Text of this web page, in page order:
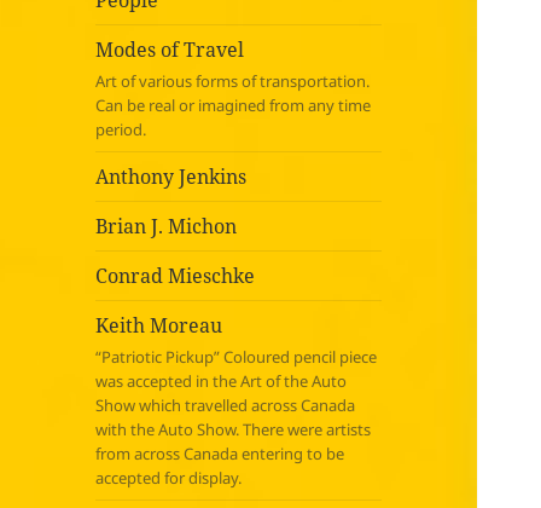
Modes of Travel
Art of various forms of transportation.
Can be real or imagined from any time
period.
Anthony Jenkins
Brian J. Michon
Conrad Mieschke
Keith Moreau
“Patriotic Pickup” Coloured pencil piece
was accepted in the Art of the Auto
Show which travelled across Canada
with the Auto Show. There were artists
from across Canada entering to be
accepted for display.